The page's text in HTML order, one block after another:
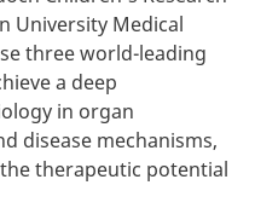
University Medical
three world-leading
a deep
in organ
disease mechanisms,
therapeutic potential